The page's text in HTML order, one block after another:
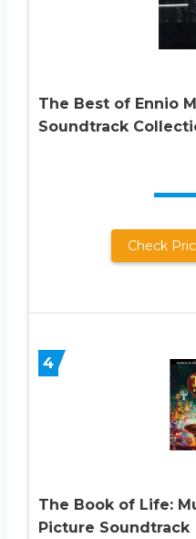
The Best of Ennio
Soundtrack
Check
4
The Book of Life:
Picture Soundtrack